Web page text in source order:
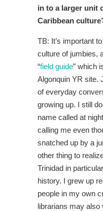
in to a larger unit
Caribbean
TB: It’s important
culture of jumbies,
“field guide” which
Algonquin YR site.
of everyday
growing up. I still
name called at
calling me even
snatched up by a
other thing to
Trinidad in
history. I grew up
people in my own
librarians may also